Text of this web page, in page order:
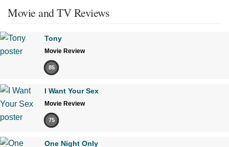
Movie and TV Reviews
Tony
Movie Review
85
I Want Your Sex
Movie Review
75
One Night Only